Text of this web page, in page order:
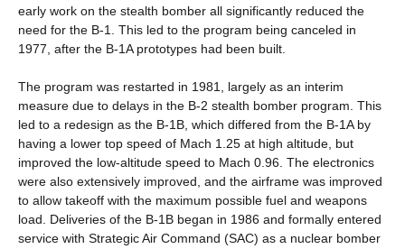
early work on the stealth bomber all significantly reduced the
need for the B-1. This led to the program being canceled in
1977, after the B-1A prototypes had been built.
The program was restarted in 1981, largely as an interim
measure due to delays in the B-2 stealth bomber program. This
led to a redesign as the B-1B, which differed from the B-1A by
having a lower top speed of Mach 1.25 at high altitude, but
improved the low-altitude speed to Mach 0.96. The electronics
were also extensively improved, and the airframe was improved
to allow takeoff with the maximum possible fuel and weapons
load. Deliveries of the B-1B began in 1986 and formally entered
service with Strategic Air Command (SAC) as a nuclear bomber